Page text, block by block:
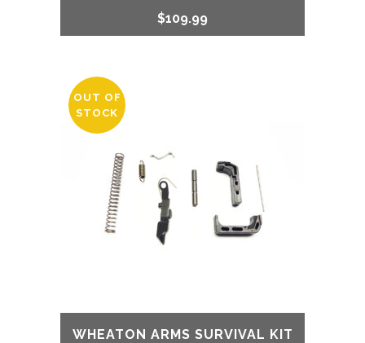
$109.99
OUT OF
STOCK
WHEATON ARMS SURVIVAL KIT